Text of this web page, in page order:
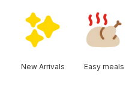
New Arrivals Easy meals